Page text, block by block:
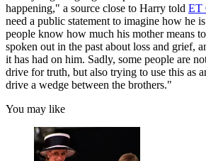
happening," a source close to Harry told ET
need a public statement to imagine how he
people know how much his mother means
spoken out in the past about loss and grief,
it has had on him. Sadly, some people are
drive for truth, but also trying to use this as
drive a wedge between the brothers."
You may like